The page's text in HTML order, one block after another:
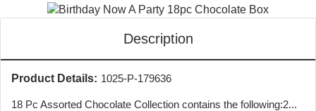
Description
Product Details: 1025-P-179636
18 Pc Assorted Chocolate Collection contains the following:2...